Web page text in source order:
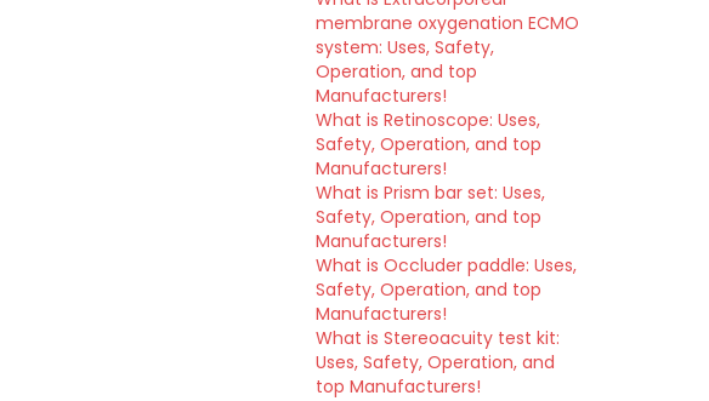
membrane oxygenation ECMO
system: Uses, Safety,
Operation, and top
Manufacturers!
What is Retinoscope: Uses,
Safety, Operation, and top
Manufacturers!
What is Prism bar set: Uses,
Safety, Operation, and top
Manufacturers!
What is Occluder paddle: Uses,
Safety, Operation, and top
Manufacturers!
What is Stereoacuity test kit:
Uses, Safety, Operation, and
top Manufacturers!